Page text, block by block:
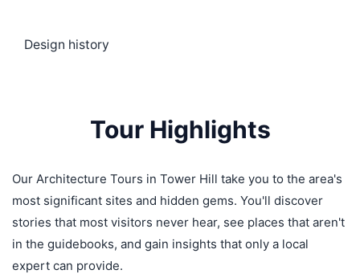
Design history
Tour Highlights
Our Architecture Tours in Tower Hill take you to the area's
most significant sites and hidden gems. You'll discover
stories that most visitors never hear, see places that aren't
in the guidebooks, and gain insights that only a local
expert can provide.